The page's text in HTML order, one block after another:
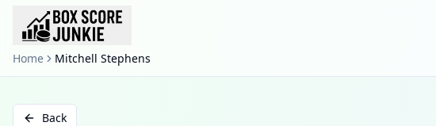
Home Mitchell Stephens
Back